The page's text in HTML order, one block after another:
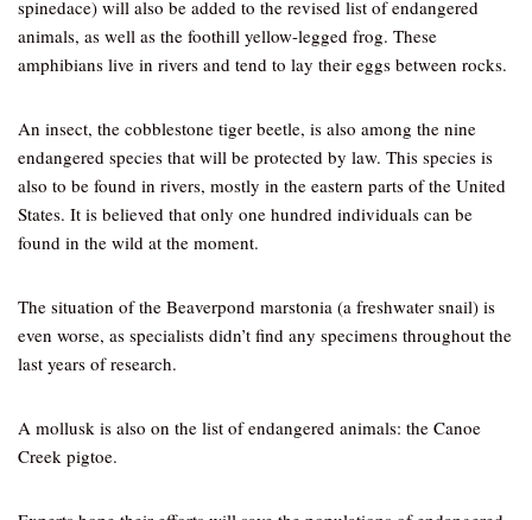
spinedace) will also be added to the revised list of endangered
animals, as well as the foothill yellow-legged frog. These
amphibians live in rivers and tend to lay their eggs between rocks.
An insect, the cobblestone tiger beetle, is also among the nine
endangered species that will be protected by law. This species is
also to be found in rivers, mostly in the eastern parts of the United
States. It is believed that only one hundred individuals can be
found in the wild at the moment.
The situation of the Beaverpond marstonia (a freshwater snail) is
even worse, as specialists didn’t find any specimens throughout the
last years of research.
A mollusk is also on the list of endangered animals: the Canoe
Creek pigtoe.